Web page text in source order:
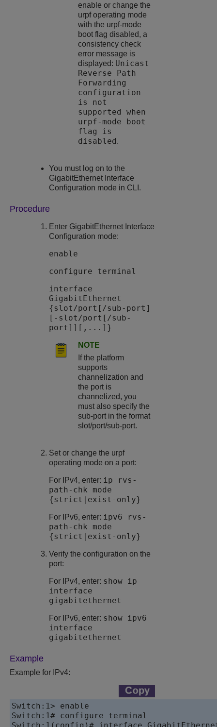
enable or change the
urpf operating mode
with the urpf-mode
boot flag disabled, a
consistency check
error message is
displayed: Unicast
Reverse Path
Forwarding
configuration
is not
supported when
urpf-mode boot
flag is
disabled.
You must log on to the
GigabitEthernet Interface
Configuration mode in CLI.
Procedure
Enter GigabitEthernet Interface
Configuration mode:
enable
configure terminal
interface
GigabitEthernet
{slot/port[/sub-port]
[-slot/port[/sub-
port]][,...]}
NOTE
If the platform
supports
channelization and
the port is
channelized, you
must also specify the
sub-port in the format
slot/port/sub-port.
Set or change the urpf
operating mode on a port:
For IPv4, enter: ip rvs-
path-chk mode
{strict|exist-only}
For IPv6, enter: ipv6 rvs-
path-chk mode
{strict|exist-only}
Verify the configuration on the
port:
For IPv4, enter: show ip
interface
gigabitethernet
For IPv6, enter: show ipv6
interface
gigabitethernet
Example
Example for IPv4:
Switch:1> enable
Switch:1# configure terminal